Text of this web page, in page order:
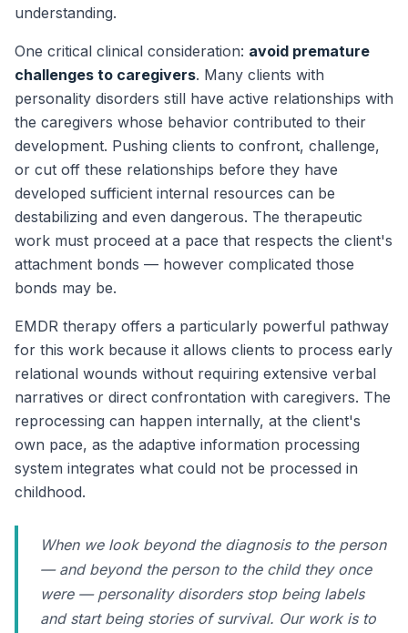
understanding.
One critical clinical consideration: avoid premature
challenges to caregivers. Many clients with
personality disorders still have active relationships with
the caregivers whose behavior contributed to their
development. Pushing clients to confront, challenge,
or cut off these relationships before they have
developed sufficient internal resources can be
destabilizing and even dangerous. The therapeutic
work must proceed at a pace that respects the client's
attachment bonds — however complicated those
bonds may be.
EMDR therapy offers a particularly powerful pathway
for this work because it allows clients to process early
relational wounds without requiring extensive verbal
narratives or direct confrontation with caregivers. The
reprocessing can happen internally, at the client's
own pace, as the adaptive information processing
system integrates what could not be processed in
childhood.
When we look beyond the diagnosis to the person
— and beyond the person to the child they once
were — personality disorders stop being labels
and start being stories of survival. Our work is to